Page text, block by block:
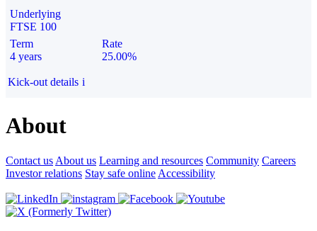
Underlying
FTSE 100
Term
4 years
Rate
25.00%
Kick-out details i
About
Contact us About us Learning and resources Community Careers
Investor relations Stay safe online Accessibility